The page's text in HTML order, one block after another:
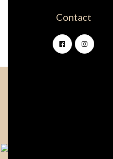
Contact
No items found.